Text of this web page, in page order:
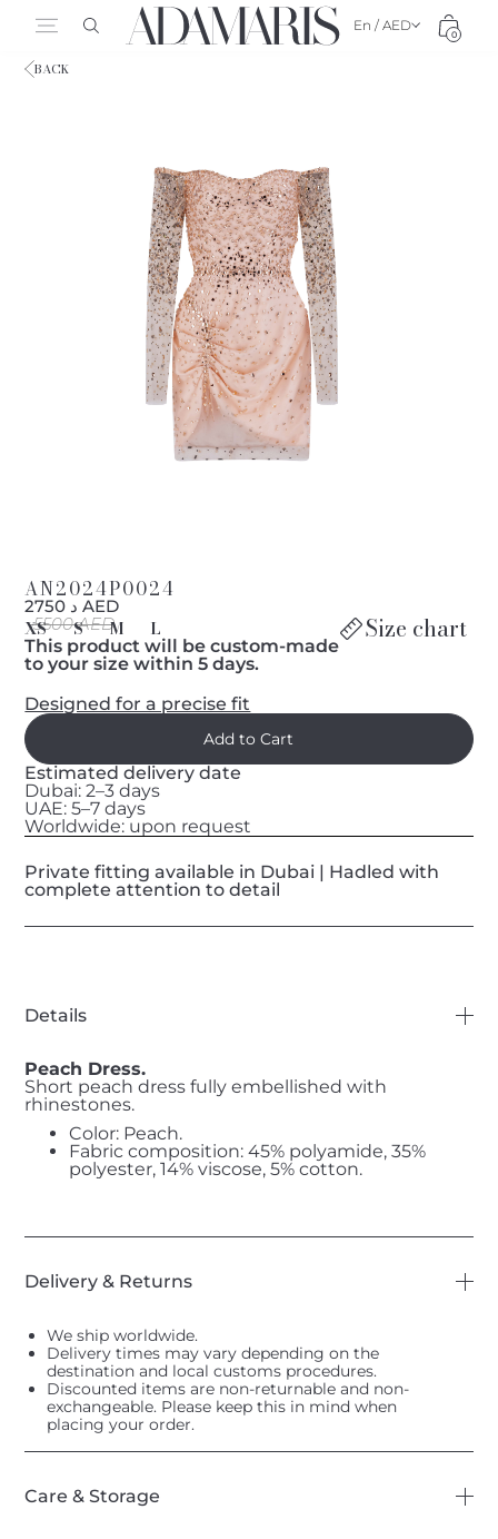
En / AED
0
BACK
AN2024P0024
د 2750 AED
5500 AED
XS S M L Size chart
This product will be custom-made
to your size within 5 days.
Designed for a precise fit
Estimated delivery date
Dubai: 2–3 days
UAE: 5–7 days
Worldwide: upon request
Private fitting available in Dubai | Hadled with
complete attention to detail
Details
Peach Dress.
Short peach dress fully embellished with
rhinestones.
Color: Peach.
Fabric composition: 45% polyamide, 35%
polyester, 14% viscose, 5% cotton.
Delivery & Returns
We ship worldwide.
Delivery times may vary depending on the
destination and local customs procedures.
Discounted items are non-returnable and non-
exchangeable. Please keep this in mind when
placing your order.
Care & Storage